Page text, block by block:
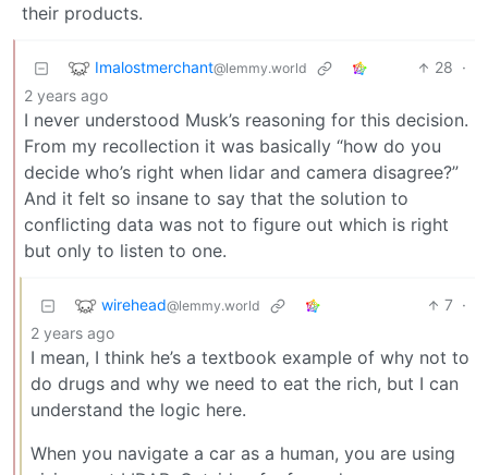
their products.
Imalostmerchant@lemmy.world 28 ·
2 years ago
I never understood Musk’s reasoning for this decision.
From my recollection it was basically “how do you
decide who’s right when lidar and camera disagree?”
And it felt so insane to say that the solution to
conflicting data was not to figure out which is right
but only to listen to one.
wirehead@lemmy.world 7 ·
2 years ago
I mean, I think he’s a textbook example of why not to
do drugs and why we need to eat the rich, but I can
understand the logic here.
When you navigate a car as a human, you are using